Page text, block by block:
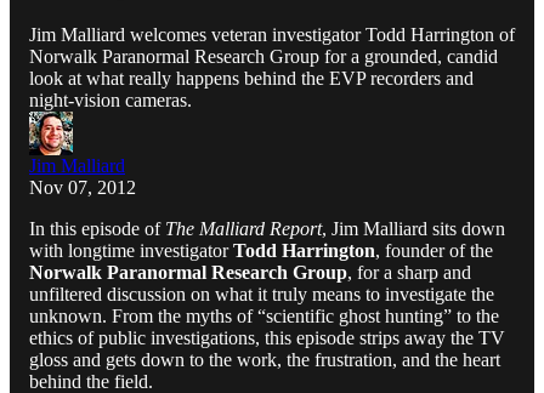
Jim Malliard welcomes veteran investigator Todd Harrington of
Norwalk Paranormal Research Group for a grounded, candid
look at what really happens behind the EVP recorders and
night-vision cameras.
Jim Malliard
Nov 07, 2012
In this episode of The Malliard Report, Jim Malliard sits down
with longtime investigatorTodd Harrington, founder of the
Norwalk Paranormal Research Group, for a sharp and
unfiltered discussion on what it truly means to investigate the
unknown. From the myths of “scientific ghost hunting” to the
ethics of public investigations, this episode strips away the TV
gloss and gets down to the work, the frustration, and the heart
behind the field.